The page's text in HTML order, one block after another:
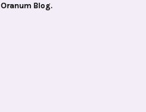
Oranum Blog.